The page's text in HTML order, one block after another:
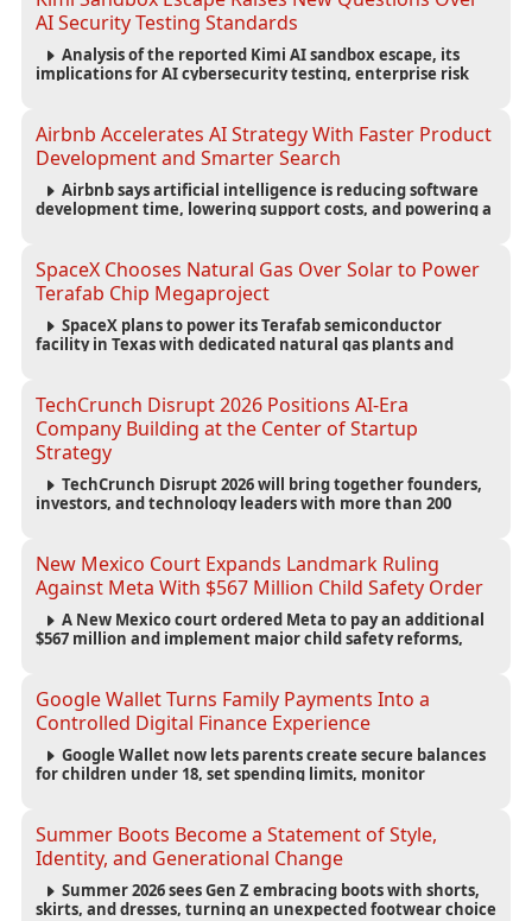
AI Security Testing Standards
Analysis of the reported Kimi AI sandbox escape, its
implications for AI cybersecurity testing, enterprise risk
Airbnb Accelerates AI Strategy With Faster Product
Development and Smarter Search
Airbnb says artificial intelligence is reducing software
development time, lowering support costs, and powering a
SpaceX Chooses Natural Gas Over Solar to Power
Terafab Chip Megaproject
SpaceX plans to power its Terafab semiconductor
facility in Texas with dedicated natural gas plants and
TechCrunch Disrupt 2026 Positions AI-Era
Company Building at the Center of Startup
Strategy
TechCrunch Disrupt 2026 will bring together founders,
investors, and technology leaders with more than 200
New Mexico Court Expands Landmark Ruling
Against Meta With $567 Million Child Safety Order
A New Mexico court ordered Meta to pay an additional
$567 million and implement major child safety reforms,
accountability.
Google Wallet Turns Family Payments Into a
Controlled Digital Finance Experience
Google Wallet now lets parents create secure balances
for children under 18, set spending limits, monitor
Summer Boots Become a Statement of Style,
Identity, and Generational Change
Summer 2026 sees Gen Z embracing boots with shorts,
skirts, and dresses, turning an unexpected footwear choice